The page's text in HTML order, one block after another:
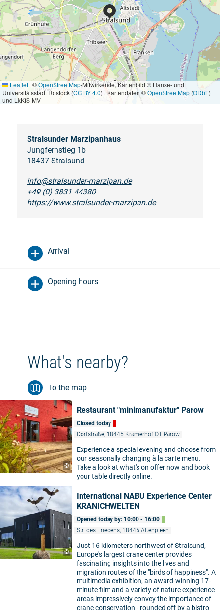
Leaflet | ©OpenStreetMap-Mitwirkende, Kartenbild © Hanse- und
Universitätsstadt Rostock (CC BY 4.0) | Kartendaten ©OpenStreetMap (ODbL )
und LkKfS-MV
Stralsunder Marzipanhaus
Jungfernstieg 1b
18437 Stralsund
info@stralsunder-marzipan.de
+49 (0) 3831 44380
https://www.stralsunder-marzipan.de
Arrival
Opening hours
What's nearby?
To the map
©
Restaurant "minimanufaktur" Parow
Closed today
Dorfstraße, 18445 Kramerhof OT Parow
Experience a special evening and choose from
our seasonally changing à la carte menu.
Take a look at what's on offer now and book
your table directly online.
©
International NABU Experience Center
KRANICHWELTEN
Opened today by: 10:00 - 16:00
Str. des Friedens, 18445 Altenpleen
Just 16 kilometers northwest of Stralsund,
Europe's largest crane center provides
fascinating insights into the lives and
migration routes of the "birds of happiness". A
multimedia exhibition, an award-winning 17-
minute film and a variety of nature experience
areas impressively convey the importance of
crane conservation - rounded off by a bistro